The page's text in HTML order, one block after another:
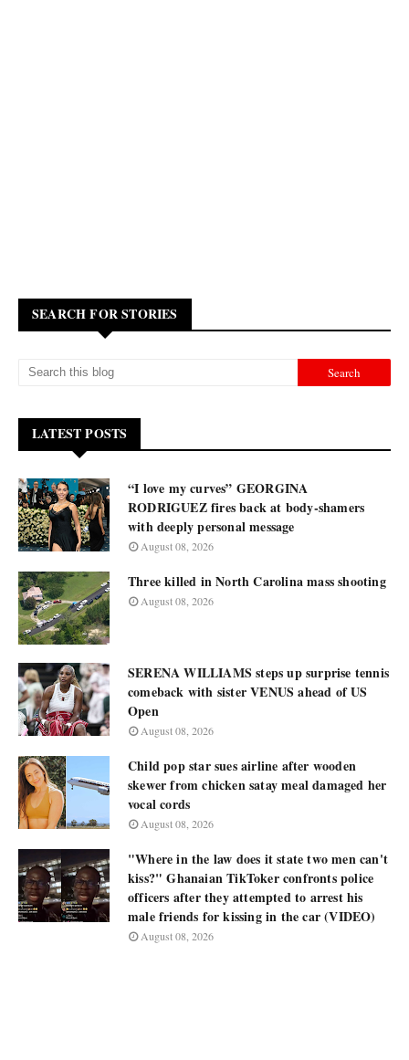
SEARCH FOR STORIES
LATEST POSTS
“I love my curves” GEORGINA
RODRIGUEZ fires back at body-shamers
with deeply personal message
August 08, 2026
Three killed in North Carolina mass shooting
August 08, 2026
SERENA WILLIAMS steps up surprise tennis
comeback with sister VENUS ahead of US
Open
August 08, 2026
Child pop star sues airline after wooden
skewer from chicken satay meal damaged her
vocal cords
August 08, 2026
"Where in the law does it state two men can't
kiss?" Ghanaian TikToker confronts police
officers after they attempted to arrest his
male friends for kissing in the car (VIDEO)
August 08, 2026